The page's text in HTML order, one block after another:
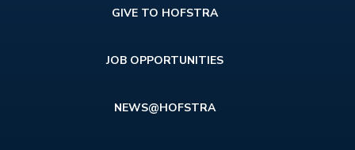
GIVE TO HOFSTRA
JOB OPPORTUNITIES
NEWS@HOFSTRA